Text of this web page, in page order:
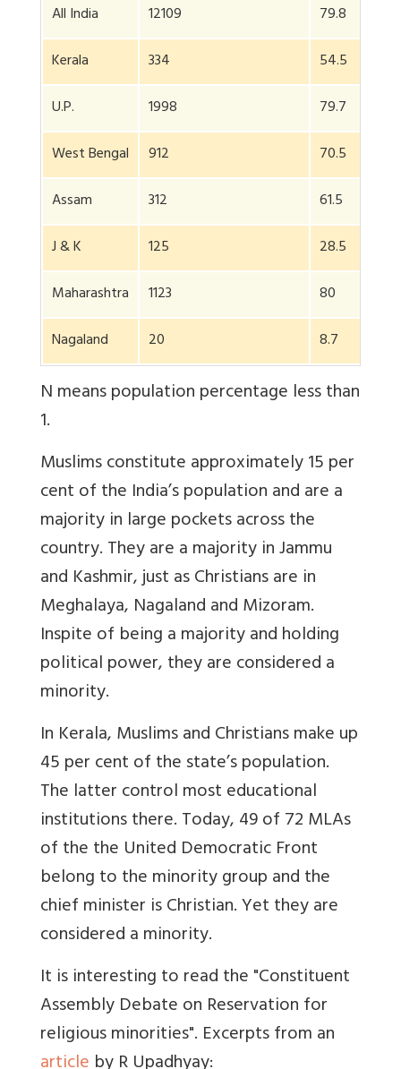
All India
12109 79.8
Kerala
334 54.5
U.P.
1998 79.7
West Bengal
912 70.5
Assam
312 61.5
J & K
125 28.5
Maharashtra
1123 80
Nagaland
20 8.7
N means population percentage less than
1.
Muslims constitute approximately 15 per
cent of the India’s population and are a
majority in large pockets across the
country. They are a majority in Jammu
and Kashmir, just as Christians are in
Meghalaya, Nagaland and Mizoram.
Inspite of being a majority and holding
political power, they are considered a
minority.
In Kerala, Muslims and Christians make up
45 per cent of the state’s population.
The latter control most educational
institutions there. Today, 49 of 72 MLAs
of the the United Democratic Front
belong to the minority group and the
chief minister is Christian. Yet they are
considered a minority.
It is interesting to read the "Constituent
Assembly Debate on Reservation for
religious minorities". Excerpts from an